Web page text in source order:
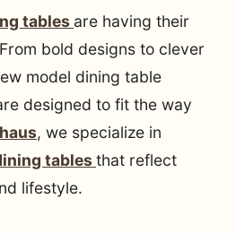
tables are having their
bold designs to clever
model dining table
designed to fit the way
, we specialize in
tables that reflect
lifestyle.